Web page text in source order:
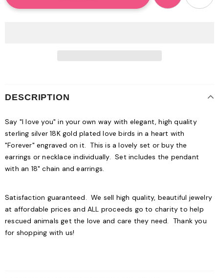
DESCRIPTION
Say "I love you" in your own way with elegant, high quality
sterling silver 18K gold plated love birds in a heart with
"Forever" engraved on it. This is a lovely set or buy the
earrings or necklace individually. Set includes the pendant
with an 18" chain and earrings.
Satisfaction guaranteed. We sell high quality, beautiful jewelry
at affordable prices and ALL proceeds go to charity to help
rescued animals get the love and care they need. Thank you
for shopping with us!